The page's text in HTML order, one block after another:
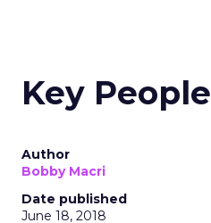
Key People
Author
Bobby Macri
Date published
June 18, 2018